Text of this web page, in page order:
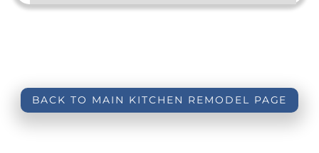
BACK TO MAIN KITCHEN REMODEL PAGE